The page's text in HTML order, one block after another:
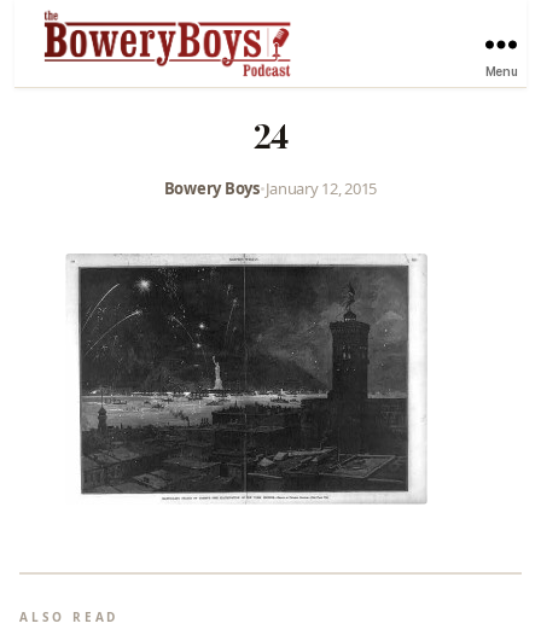
Menu
24
Bowery Boys•January 12, 2015
ALSO READ